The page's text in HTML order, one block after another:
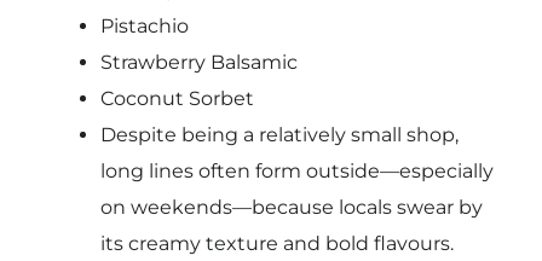
Pistachio
Strawberry Balsamic
Coconut Sorbet
Despite being a relatively small shop,
long lines often form outside—especially
on weekends—because locals swear by
its creamy texture and bold flavours.